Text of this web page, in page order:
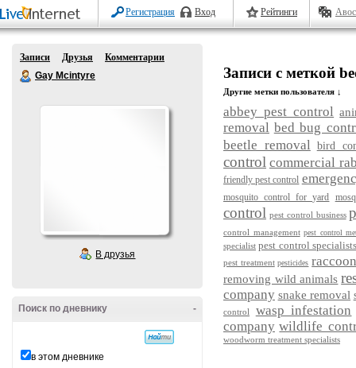
Регистрация Вход Рейтинги
Записи Друзья
Комментарии
Gay Mcintyre
В друзья
-
Поиск по дневнику
в этом дневнике
Записи с меткой
Другие метки пользователя ↓
abbey pest control
removal bed bug
beetle removal bird
control commercial
friendly pest control
mosquito control for yard
control pest control business
control management pest control
specialist pest control specialists
pest treatment pesticides
removing wild animals
company snake removal
control
wasp infestation
company wildlife
woodworm treatment specialists